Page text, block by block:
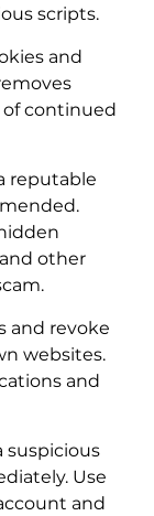
scripts.
and
continued
reputable
other
and revoke
websites.
and
suspicious
Use
and